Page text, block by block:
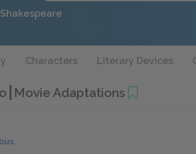
Characters Literary Devices
Movie Adaptations